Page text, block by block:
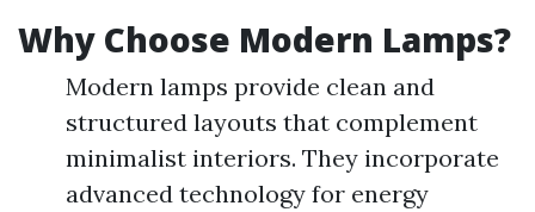
Why Choose Modern Lamps?
Modern lamps provide clean and
structured layouts that complement
minimalist interiors. They incorporate
advanced technology for energy